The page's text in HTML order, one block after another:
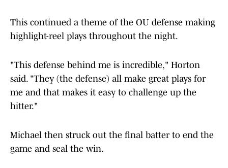
This continued a theme of the OU defense making
highlight-reel plays throughout the night.
"This defense behind me is incredible," Horton
said. "They (the defense) all make great plays for
me and that makes it easy to challenge up the
hitter."
Michael then struck out the final batter to end the
game and seal the win.